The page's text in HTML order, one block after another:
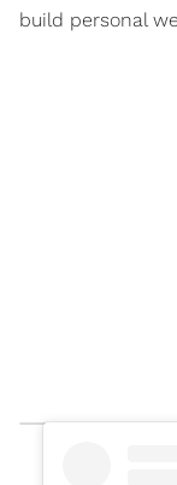
build personal